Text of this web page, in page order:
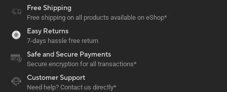
Free Shipping
Free shipping on all products available on eShop*
Easy Returns
7-days hassle free return
Safe and Secure Payments
Secure encryption for all transactions*
Customer Support
Need help? Contact us directly*